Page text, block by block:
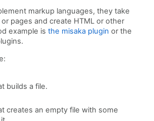
markup languages, they take
pages and create HTML or other
example is the misaka plugin or the
builds a file.
creates an empty file with some